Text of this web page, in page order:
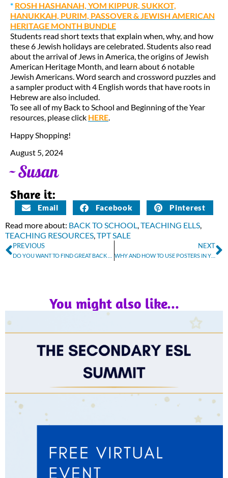
* ROSH HASHANAH, YOM KIPPUR, SUKKOT,
HANUKKAH, PURIM, PASSOVER & JEWISH AMERICAN
HERITAGE MONTH BUNDLE
Students read short texts that explain when, why, and how
these 6 Jewish holidays are celebrated. Students also read
about the arrival of Jews in America, the origins of Jewish
American Heritage Month, and learn about 6 notable
Jewish Americans. Word search and crossword puzzles and
a sampler product with 4 English words that have roots in
Hebrew are also included.
To see all of my Back to School and Beginning of the Year
resources, please click HERE.
Happy Shopping!
August 5, 2024
Share it:
Email Facebook Pinterest
Read more about: BACK TO SCHOOL,TEACHING ELLS,
TEACHING RESOURCES,TPT SALE
PREVIOUS NEXT
WHY AND HOW TO USE POSTERS IN YOUR CLASSROOM
You might also like...